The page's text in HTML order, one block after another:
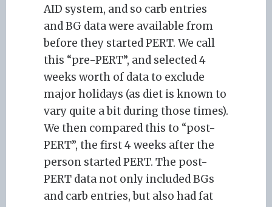
AID system, and so carb entries
and BG data were available from
before they started PERT. We call
this “pre-PERT”, and selected 4
weeks worth of data to exclude
major holidays (as diet is known to
vary quite a bit during those times).
We then compared this to “post-
PERT”, the first 4 weeks after the
person started PERT. The post-
PERT data not only included BGs
and carb entries, but also had fat